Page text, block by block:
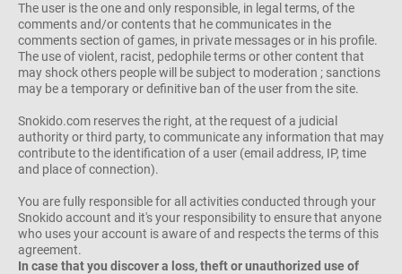
The user is the one and only responsible, in legal terms, of the
comments and/or contents that he communicates in the
comments section of games, in private messages or in his profile.
The use of violent, racist, pedophile terms or other content that
may shock others people will be subject to moderation ; sanctions
may be a temporary or definitive ban of the user from the site.
Snokido.com reserves the right, at the request of a judicial
authority or third party, to communicate any information that may
contribute to the identification of a user (email address, IP, time
and place of connection).
You are fully responsible for all activities conducted through your
Snokido account and it's your responsibility to ensure that anyone
who uses your account is aware of and respects the terms of this
agreement.
In case that you discover a loss, theft or unauthorized use of